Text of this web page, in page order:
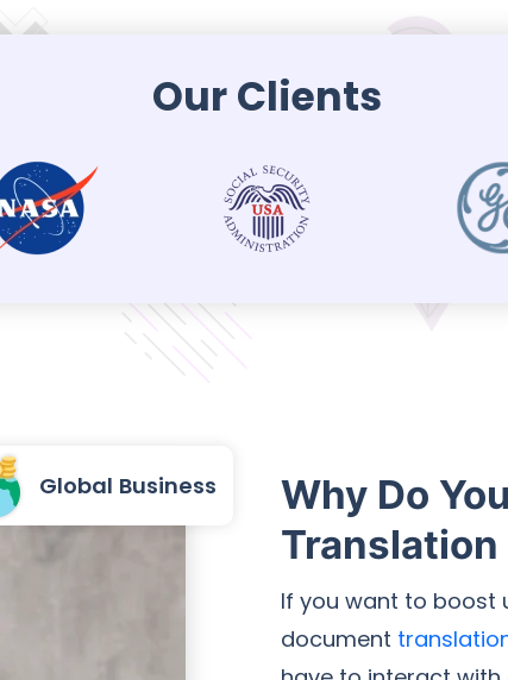
Our Clients
Global Business
Why Do
If you want to boost
document